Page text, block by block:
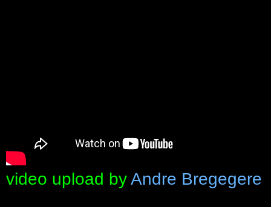
video upload byAndre Bregegere